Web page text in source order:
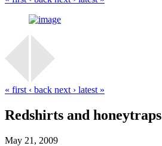
« first ‹ back next › latest »
Redshirts and honeytraps
May 21, 2009